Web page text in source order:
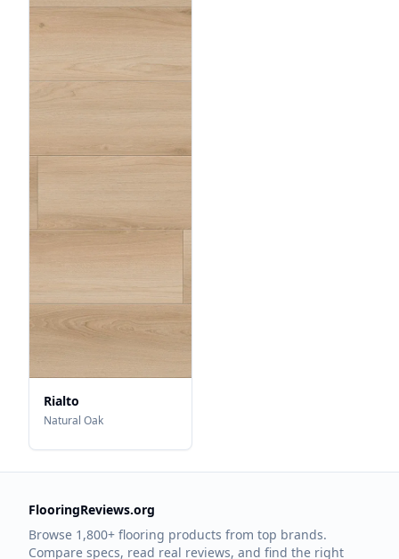
Rialto
Natural Oak
FlooringReviews.org
Browse 1,800+ flooring products from top brands.
Compare specs, read real reviews, and find the right